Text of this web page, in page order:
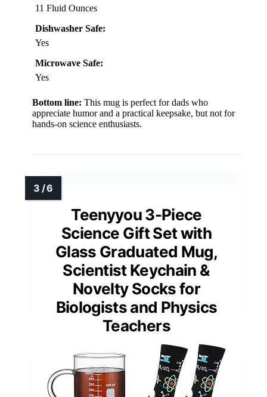
11 Fluid Ounces
Dishwasher Safe:
Yes
Microwave Safe:
Yes
Bottom line: This mug is perfect for dads who
appreciate humor and a practical keepsake, but not for
hands-on science enthusiasts.
Teenyyou 3-Piece
Science Gift Set with
Glass Graduated Mug,
Scientist Keychain &
Novelty Socks for
Biologists and Physics
Teachers